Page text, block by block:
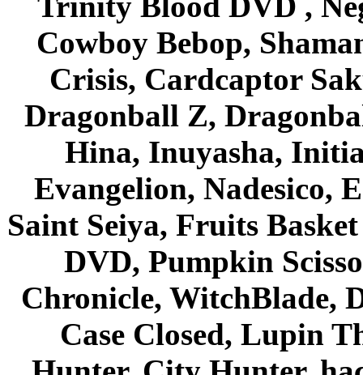
Cowboy Bebop,
Crisis, Cardcaptor
Dragonball Z,
Hina, Inuyasha,
Evangelion, Nadesico,
Saint Seiya, Fruits
DVD, Pumpkin
Chronicle, WitchBlade,
Case Closed, Lupin